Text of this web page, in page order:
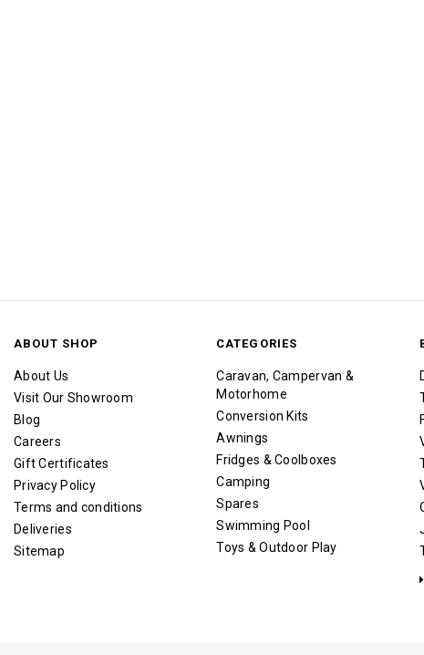
ABOUT SHOP
About Us
Visit Our Showroom
Blog
Careers
Gift Certificates
Privacy Policy
Terms and conditions
Deliveries
Sitemap
CATEGORIES
Caravan, Campervan &
Motorhome
Conversion Kits
Awnings
Fridges & Coolboxes
Camping
Spares
Swimming Pool
Toys & Outdoor Play